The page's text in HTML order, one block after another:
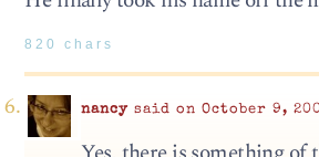
820 chars
nancysaid on October 9,